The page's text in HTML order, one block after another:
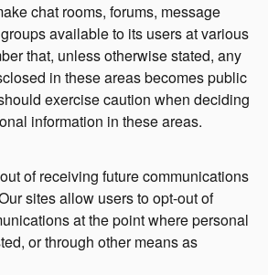
chat rooms, forums, message
available to its users at various
that, unless otherwise stated, any
in these areas becomes public
exercise caution when deciding
information in these areas.
of receiving future communications
sites allow users to opt-out of
at the point where personal
or through other means as